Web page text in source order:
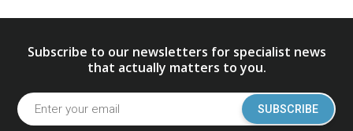
Subscribe to our newsletters for specialist news
that actually matters to you.
SUBSCRIBE